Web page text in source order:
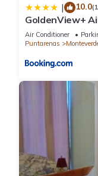
| 10.0
GoldenView+
km de
Air Conditioner
Puntarenas